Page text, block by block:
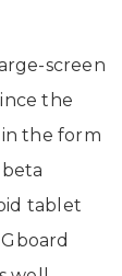
screen
the
in the form
tablet